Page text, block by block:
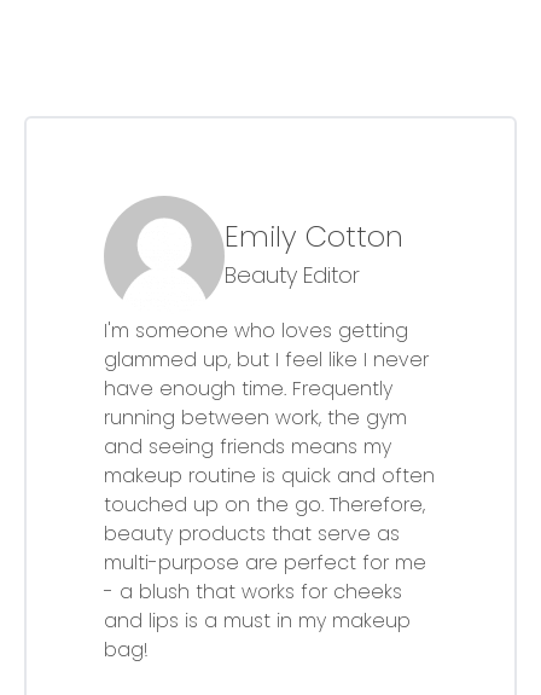
Emily Cotton
Beauty Editor
I'm someone who loves getting
glammed up, but I feel like I never
have enough time. Frequently
running between work, the gym
and seeing friends means my
makeup routine is quick and often
touched up on the go. Therefore,
beauty products that serve as
multi-purpose are perfect for me
- a blush that works for cheeks
and lips is a must in my makeup
bag!